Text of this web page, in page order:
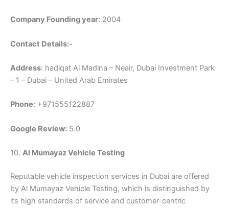
Company Founding year: 2004
Contact Details:-
Address: hadiqat Al Madina – Neair, Dubai Investment Park
– 1 – Dubai – United Arab Emirates
Phone: +971555122887
Google Review: 5.0
10. Al Mumayaz Vehicle Testing
Reputable vehicle inspection services in Dubai are offered
by Al Mumayaz Vehicle Testing, which is distinguished by
its high standards of service and customer-centric